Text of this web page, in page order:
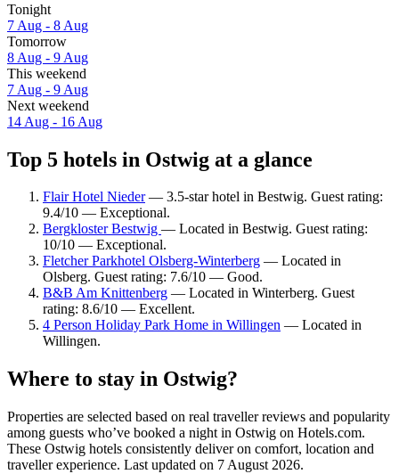
Tonight
7 Aug - 8 Aug
Tomorrow
8 Aug - 9 Aug
This weekend
7 Aug - 9 Aug
Next weekend
14 Aug - 16 Aug
Top 5 hotels in Ostwig at a glance
Flair Hotel Nieder— 3.5-star hotel in Bestwig. Guest rating:
9.4/10 — Exceptional.
Bergkloster Bestwig — Located in Bestwig. Guest rating:
10/10 — Exceptional.
Fletcher Parkhotel Olsberg-Winterberg — Located in
Olsberg. Guest rating: 7.6/10 — Good.
B&B Am Knittenberg — Located in Winterberg. Guest
rating: 8.6/10 — Excellent.
4 Person Holiday Park Home in Willingen — Located in
Willingen.
Where to stay in Ostwig?
Properties are selected based on real traveller reviews and popularity
among guests who’ve booked a night in Ostwig on Hotels.com.
These Ostwig hotels consistently deliver on comfort, location and
traveller experience. Last updated on 7 August 2026.